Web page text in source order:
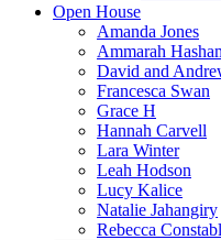
Open House
Amanda Jones
Ammarah
David and
Francesca Swan
Grace H
Hannah Carvell
Lara Winter
Leah Hodson
Lucy Kalice
Natalie Jahangiry
Rebecca